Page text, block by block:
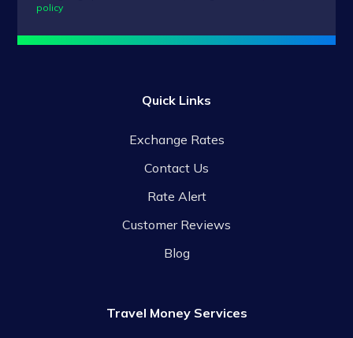
policy
Quick Links
Exchange Rates
Contact Us
Rate Alert
Customer Reviews
Blog
Travel Money Services